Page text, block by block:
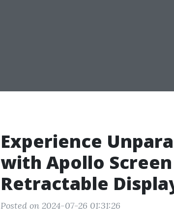
Experience
with Apollo
Retractable
Posted on 2024-07-26 01:31:26